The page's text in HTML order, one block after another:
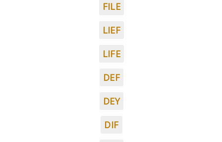
FILE
LIEF
LIFE
DEF
DEY
DIF